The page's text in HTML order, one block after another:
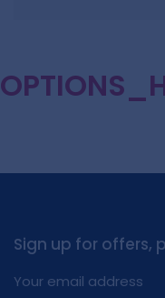
Sign up for offers,